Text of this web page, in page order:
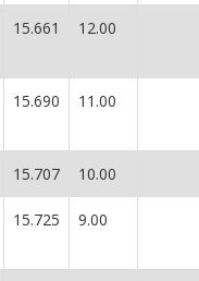
15.661 12.00
15.690 11.00
15.707 10.00
15.725 9.00